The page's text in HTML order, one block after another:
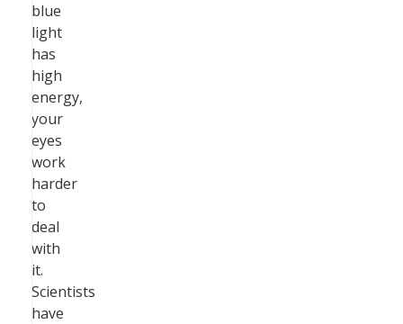
blue
light
has
high
energy,
your
eyes
work
harder
to
deal
with
it.
Scientists
have